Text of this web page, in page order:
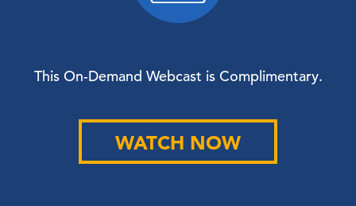
This On-Demand Webcast is Complimentary.
WATCH NOW